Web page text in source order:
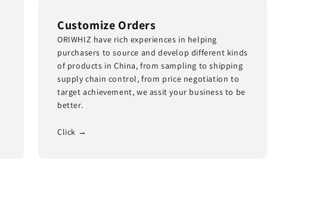
Customize Orders
ORIWHIZ have rich experiences in helping
purchasers to source and develop different kinds
of products in China, from sampling to shipping
supply chain control, from price negotiation to
target achievement, we assit your business to be
better.
Click →